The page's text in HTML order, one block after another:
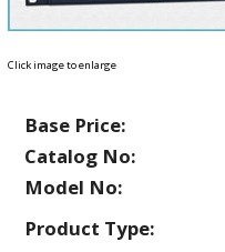
Click image to enlarge
Base Price:
Catalog No:
Model No:
Product Type: